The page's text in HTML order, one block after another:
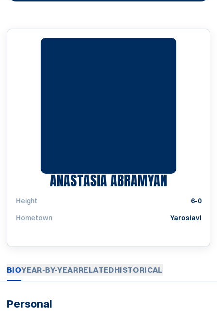
ANASTASIA ABRAMYAN
Height
6-0
Hometown
Yaroslavl
BIOYEAR-BY-YEARRELATEDHISTORICAL
Personal